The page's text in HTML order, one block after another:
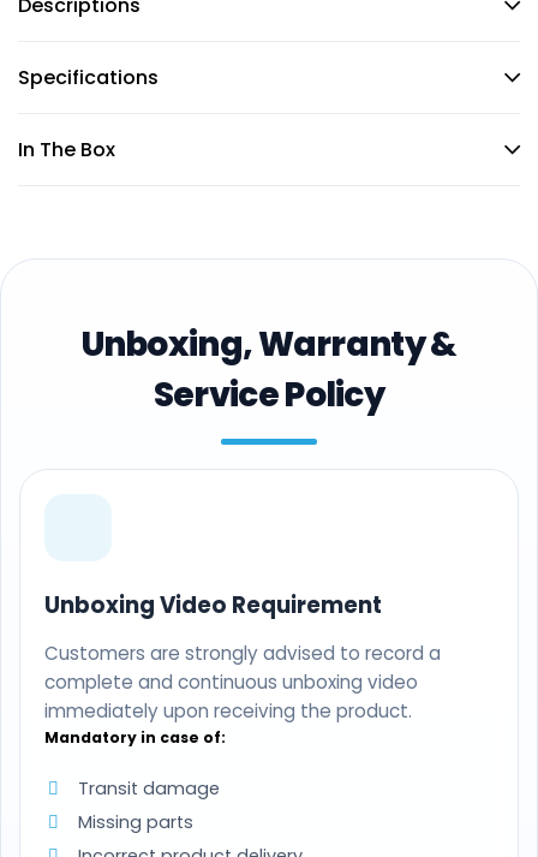
Specifications
In The Box
Unboxing, Warranty &
Service Policy
Unboxing Video Requirement
Customers are strongly advised to record a
complete and continuous unboxing video
immediately upon receiving the product.
Mandatory in case of:
Transit damage
Missing parts